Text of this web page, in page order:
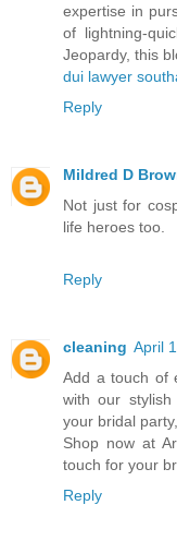
expertise in
of lightning-
Jeopardy, this
dui lawyer
Reply
Mildred D
Not just for
life heroes too.
Reply
cleaning April
Add a touch of
with our stylish
your bridal
Shop now at
touch for your
Reply